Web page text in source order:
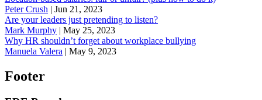
Peter Crush | Jun 21, 2023
Are your leaders just pretending to listen?
Mark Murphy | May 25, 2023
Why HR shouldn’t forget about workplace bullying
Manuela Valera | May 9, 2023
Footer